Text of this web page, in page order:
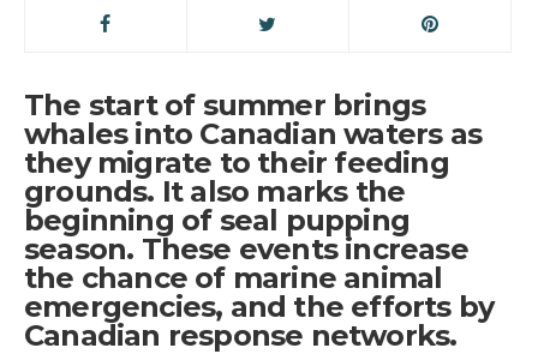
The start of summer brings
whales into Canadian waters as
they migrate to their feeding
grounds. It also marks the
beginning of seal pupping
season. These events increase
the chance of marine animal
emergencies, and the efforts by
Canadian response networks.